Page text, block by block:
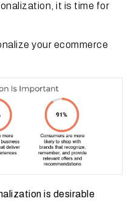
it is time for
your ecommerce
is desirable